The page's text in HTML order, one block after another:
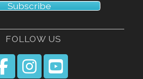
Subscribe
FOLLOW US